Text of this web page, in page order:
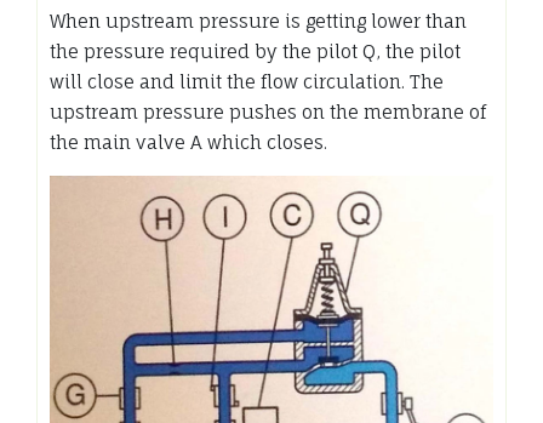
When upstream pressure is getting lower than
the pressure required by the pilot Q, the pilot
will close and limit the flow circulation. The
upstream pressure pushes on the membrane of
the main valve A which closes.